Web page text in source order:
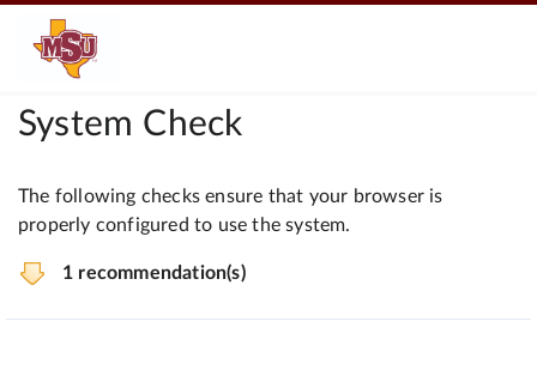
System Check
The following checks ensure that your browser is
properly configured to use the system.
1 recommendation(s)